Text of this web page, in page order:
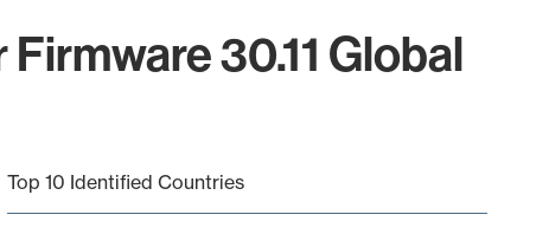
30.11 Global
Top 10 Identified Countries